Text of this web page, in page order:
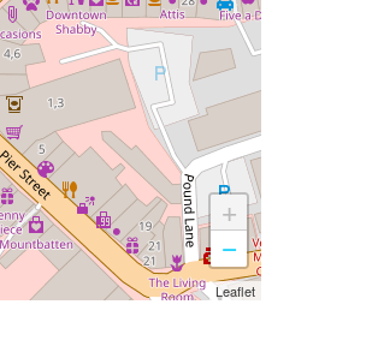
+
−
Leaflet